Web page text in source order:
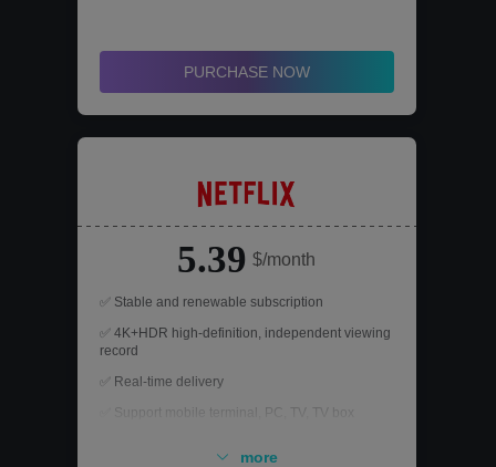
PURCHASE NOW
5.39 $/month
✅ Stable and renewable subscription
✅ 4K+HDR high-definition, independent viewing
record
✅ Real-time delivery
✅ Support mobile terminal, PC, TV, TV box
more